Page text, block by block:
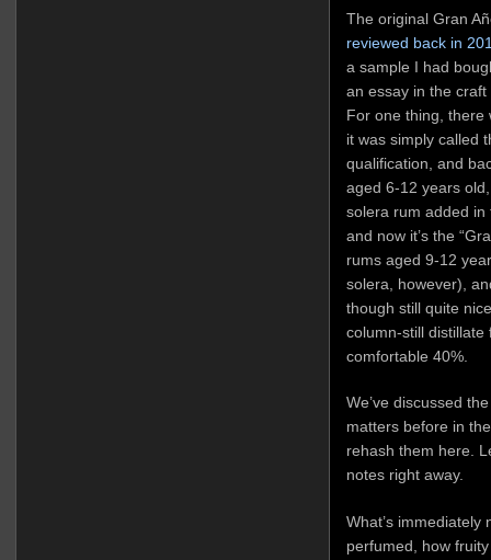
The original Gran
reviewed back in
a sample I had
an essay in the
For one thing, there
it was simply called
qualification, and
aged 6-12 years
solera rum added
and now it’s the
rums aged 9-12
solera, however),
though still quite
column-still distillate
comfortable 40%.
We’ve discussed
matters before in
rehash them here.
notes right away.
What’s immediately
perfumed, how